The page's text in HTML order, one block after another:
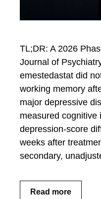
TL;DR: A 2026
Journal of
emestedastat did
working memory
major depressive
measured cognitive
depression-score
weeks after
secondary,
Read more